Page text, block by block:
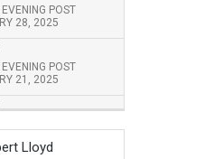
POST
28, 2025
POST
21, 2025
Lloyd